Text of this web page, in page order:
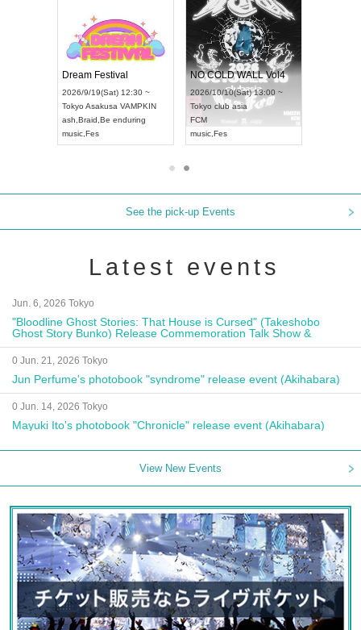
Dream Festival
2026/9/19(Sat) 12:30 ~
TokyoAsakusa VAMPKIN
ash,Braid,Be enduring
music,Fes
NO COLD WALL Vol4
2026/10/10(Sat) 13:00 ~
Tokyo club asia
FCM
music,Fes
See the pick-up Events
Latest events
Jun. 6, 2026 Tokyo
"Bloodline Ghost Stories: That House is Cursed" (Takeshobo
Ghost Story Bunko) Release Commemoration Talk Show &
Autograph Session
0 Jun. 21, 2026 Tokyo
Jun Perfume's photobook "syndrome" release event (Akihabara)
0 Jun. 14, 2026 Tokyo
Mayuki Ito's photobook "Chronicle" release event (Akihabara)
View New Events